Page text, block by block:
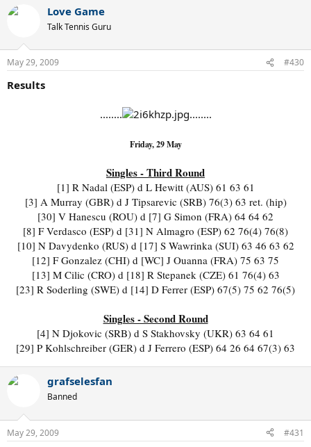
Love Game
Talk Tennis Guru
May 29, 2009 #430
Results
........ ........
Friday, 29 May
Singles - Third Round
[1] R Nadal (ESP) d L Hewitt (AUS) 61 63 61
[3] A Murray (GBR) d J Tipsarevic (SRB) 76(3) 63 ret. (hip)
[30] V Hanescu (ROU) d [7] G Simon (FRA) 64 64 62
[8] F Verdasco (ESP) d [31] N Almagro (ESP) 62 76(4) 76(8)
[10] N Davydenko (RUS) d [17] S Wawrinka (SUI) 63 46 63 62
[12] F Gonzalez (CHI) d [WC] J Ouanna (FRA) 75 63 75
[13] M Cilic (CRO) d [18] R Stepanek (CZE) 61 76(4) 63
[23] R Soderling (SWE) d [14] D Ferrer (ESP) 67(5) 75 62 76(5)
Singles - Second Round
[4] N Djokovic (SRB) d S Stakhovsky (UKR) 63 64 61
[29] P Kohlschreiber (GER) d J Ferrero (ESP) 64 26 64 67(3) 63
grafselesfan
Banned
May 29, 2009 #431